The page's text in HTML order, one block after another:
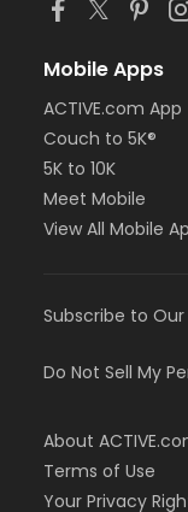
Mobile Apps
ACTIVE.com App
Couch to 5K®
5K to 10K
Meet Mobile
View All Mobile
Subscribe to
Do Not Sell My
About
Terms of Use
Your Privacy